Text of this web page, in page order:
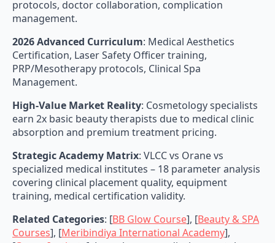
protocols, doctor collaboration, complication
management.
2026 Advanced Curriculum: Medical Aesthetics
Certification, Laser Safety Officer training,
PRP/Mesotherapy protocols, Clinical Spa
Management.
High-Value Market Reality: Cosmetology specialists
earn 2x basic beauty therapists due to medical clinic
absorption and premium treatment pricing.
Strategic Academy Matrix: VLCC vs Orane vs
specialized medical institutes – 18 parameter analysis
covering clinical placement quality, equipment
training, medical certification validity.
Related Categories: [BB Glow Course], [Beauty & SPA
Courses], [Meribindiya International Academy],